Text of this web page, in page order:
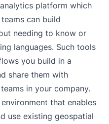
platform which
can build
needing to know or
languages. Such tools
you build in a
share them with
in your company.
that enables
use existing geospatial